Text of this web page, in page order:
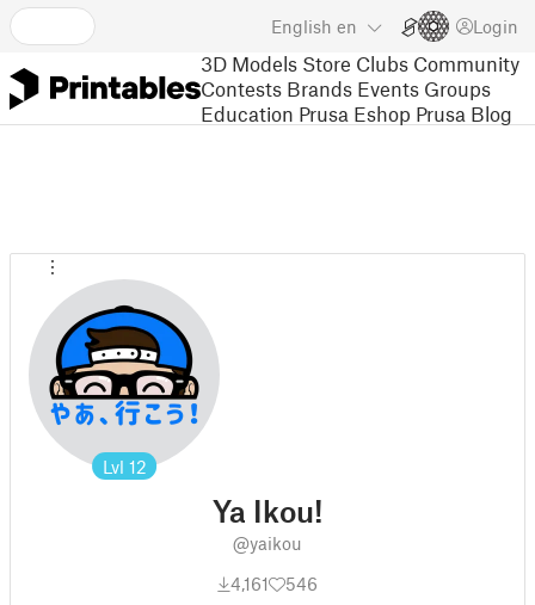
English en Login
3D Models Store Clubs Community
Contests Brands Events Groups
Education Prusa Eshop Prusa Blog
Lvl 12
Ya Ikou!
@yaikou
4,161
546